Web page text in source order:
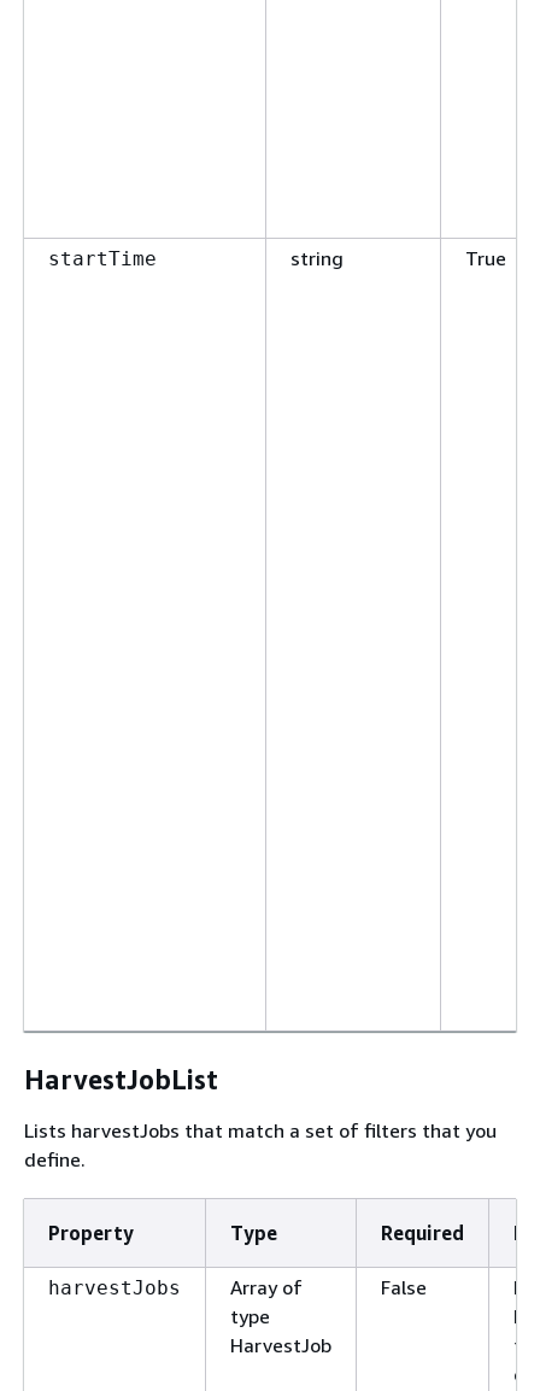
startTime string True
HarvestJobList
Lists harvestJobs that match a set of filters that you
define.
Property Type Required
harvestJobs
Array of
type
HarvestJob
False